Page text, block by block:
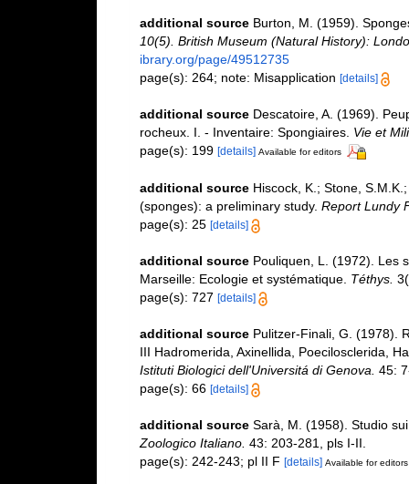
additional source Burton, M. (1959).
10(5). British Museum (Natural History):
ibrary.org/page/49512735
page(s): 264; note: Misapplication [details]
additional source Descatoire, A. (1969).
rocheux. I. - Inventaire: Spongiaires. Vie et
page(s): 199 [details] Available for editors
additional source Hiscock, K.; Stone,
(sponges): a preliminary study. Report Lundy
page(s): 25 [details]
additional source Pouliquen, L. (1972). Les
Marseille: Ecologie et systématique. Téthys.
page(s): 727 [details]
additional source Pulitzer-Finali, G. (1978).
III Hadromerida, Axinellida, Poecilosclerida,
Istituti Biologici dell'Universitá di Genova. 45:
page(s): 66 [details]
additional source Sarà, M. (1958). Studio
Zoologico Italiano. 43: 203-281, pls I-II.
page(s): 242-243; pl II F [details] Available for editors